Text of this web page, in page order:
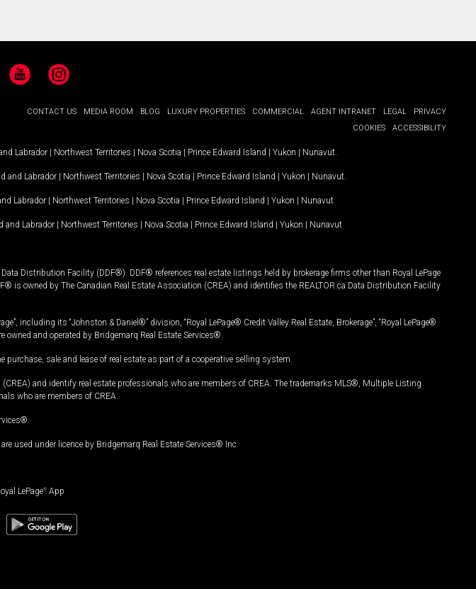
YouTubeInstagram
CONTACT US MEDIA ROOM BLOG LUXURY PROPERTIES COMMERCIAL AGENT INTRANET LEGAL
PRIVACY
COOKIES
ACCESSIBILITY
Labrador | Northwest Territories | Nova Scotia | Prince Edward Island | Yukon | Nunavut
and Labrador | Northwest Territories | Nova Scotia | Prince Edward Island | Yukon | Nunavut
Labrador | Northwest Territories | Nova Scotia | Prince Edward Island | Yukon | Nunavut
and Labrador | Northwest Territories | Nova Scotia | Prince Edward Island | Yukon | Nunavut
Distribution Facility (DDF®). DDF® references real estate listings held by brokerage firms other than Royal LePage
owned by The Canadian Real Estate Association (CREA) and identifies the REALTOR.ca Data Distribution Facility
including its “Johnston & Daniel®” division, “Royal LePage® Credit Valley Real Estate, Brokerage”, “Royal LePage®
owned and operated by Bridgemarq Real Estate Services®.
sale and lease of real estate as part of a cooperative selling system.
and identify real estate professionals who are members of CREA. The trademarks MLS®, Multiple Listing
who are members of CREA.
used under licence by Bridgemarq Real Estate Services® Inc.
LePage® App